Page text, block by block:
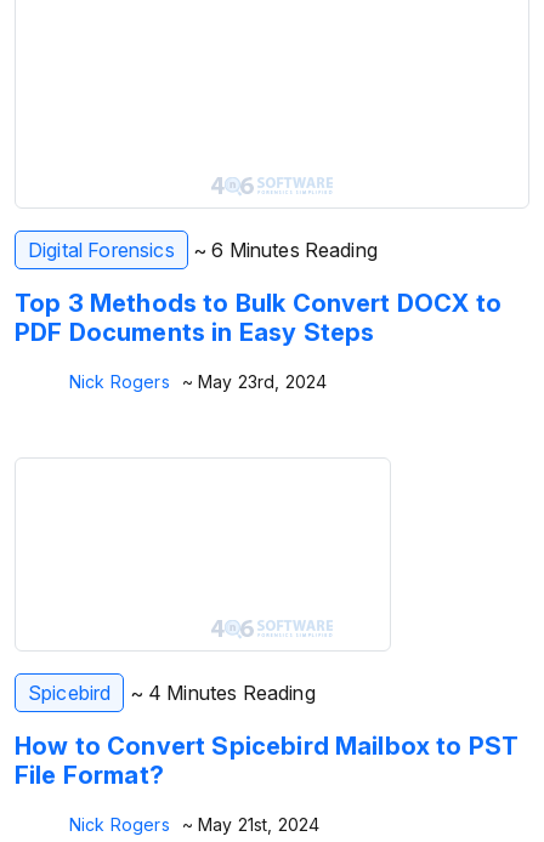
Digital Forensics ~ 6 Minutes Reading
Top 3 Methods to Bulk Convert DOCX to
PDF Documents in Easy Steps
Nick Rogers ~ May 23rd, 2024
Spicebird ~ 4 Minutes Reading
How to Convert Spicebird Mailbox to PST
File Format?
Nick Rogers ~ May 21st, 2024